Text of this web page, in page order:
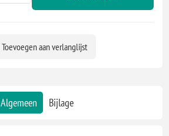
Toevoegen aan verlanglijst
Algemeen Bijlage